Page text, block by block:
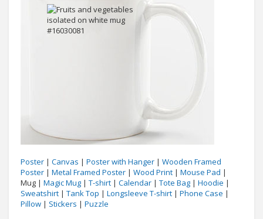
Poster | Canvas | Poster with Hanger | Wooden Framed
Poster | Metal Framed Poster | Wood Print | Mouse Pad |
Mug | Magic Mug | T-shirt | Calendar | Tote Bag | Hoodie |
Sweatshirt | Tank Top | Longsleeve T-shirt | Phone Case |
Pillow | Stickers | Puzzle